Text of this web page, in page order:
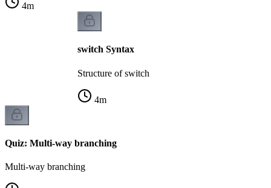
4m
switch Syntax
Structure of switch
4m
Quiz: Multi-way branching
Multi-way branching